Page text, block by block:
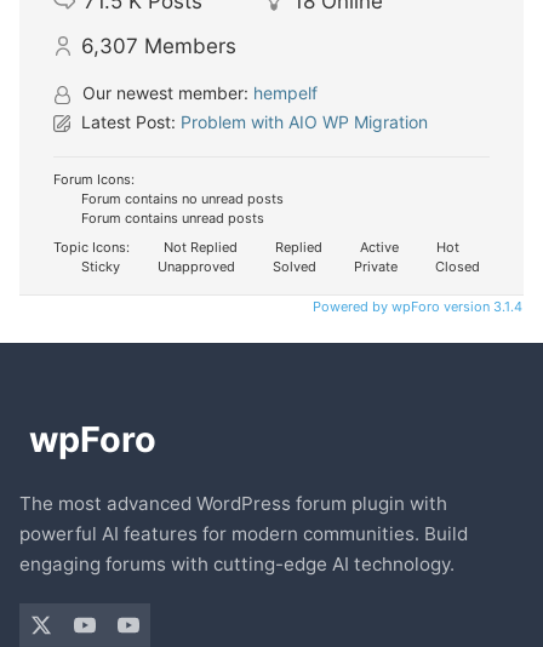
6,307 Members
Our newest member: hempelf
Latest Post: Problem with AIO WP Migration
Forum Icons:
Forum contains no unread posts
Forum contains unread posts
Topic Icons:
Not Replied Replied Active
Hot
Sticky
Unapproved Solved Private Closed
Powered by wpForo version 3.1.4
The most advanced WordPress forum plugin with
powerful AI features for modern communities. Build
engaging forums with cutting-edge AI technology.